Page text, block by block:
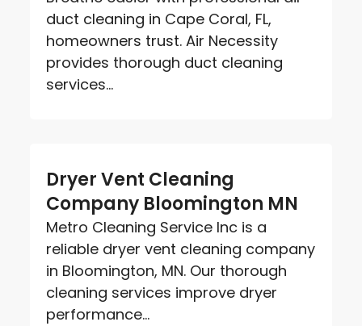
duct cleaning in Cape Coral, FL,
homeowners trust. Air Necessity
provides thorough duct cleaning
services...
Dryer Vent Cleaning
Company Bloomington MN
Metro Cleaning Service Inc is a
reliable dryer vent cleaning company
in Bloomington, MN. Our thorough
cleaning services improve dryer
performance...